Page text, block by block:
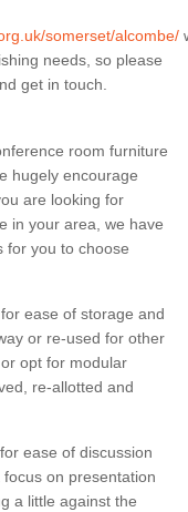
somerset/alcombe/
needs, so please
get in touch.
room furniture
hugely encourage
are looking for
in your area, we have
for you to choose
ease of storage and
or re-used for other
opt for modular
re-allotted and
ease of discussion
on presentation
a little against the